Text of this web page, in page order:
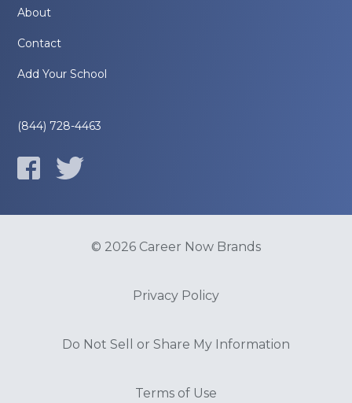
About
Contact
Add Your School
(844) 728-4463
© 2026 Career Now Brands
Privacy Policy
Do Not Sell or Share My Information
Terms of Use